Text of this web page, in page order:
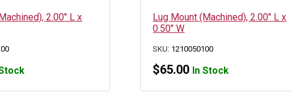
2.00″ L x
Lug Mount (Machined), 2.00″ L x
0.50″ W
SKU: 1210050100
$65.00 In Stock